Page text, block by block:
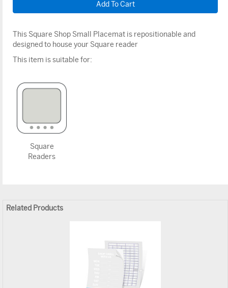
This Square Shop Small Placemat is repositionable and
designed to house your Square reader
This item is suitable for:
Square
Readers
Related Products